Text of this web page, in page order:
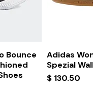
Bounce
Adidas
Spezial
Price
$ 130.50